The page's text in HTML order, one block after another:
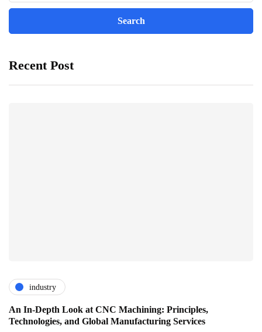
Recent Post
industry
An In-Depth Look at CNC Machining: Principles,
Technologies, and Global Manufacturing Services